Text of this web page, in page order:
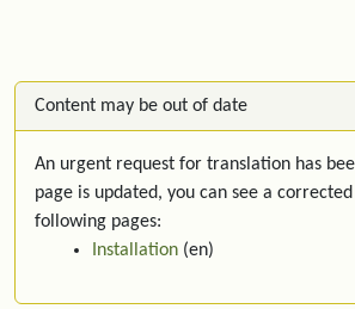
Content may be out of date
An urgent request for translation has
page is updated, you can see a
following pages:
Installation (en)